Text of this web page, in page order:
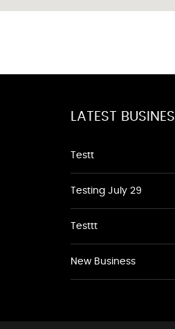
LATEST
Testt
Testing July 29
Testtt
New Business